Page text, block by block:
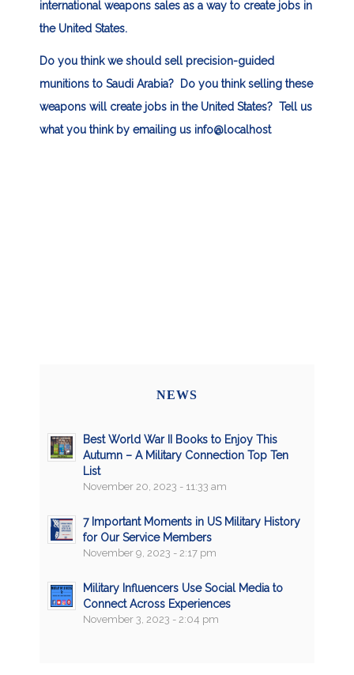
international weapons sales as a way to create jobs in
the United States.
Do you think we should sell precision-guided
munitions to Saudi Arabia? Do you think selling these
weapons will create jobs in the United States? Tell us
what you think by emailing us info@localhost
NEWS
Best World War II Books to Enjoy This
Autumn – A Military Connection Top Ten
List
November 20, 2023 - 11:33 am
7 Important Moments in US Military History
for Our Service Members
November 9, 2023 - 2:17 pm
Military Influencers Use Social Media to
Connect Across Experiences
November 3, 2023 - 2:04 pm